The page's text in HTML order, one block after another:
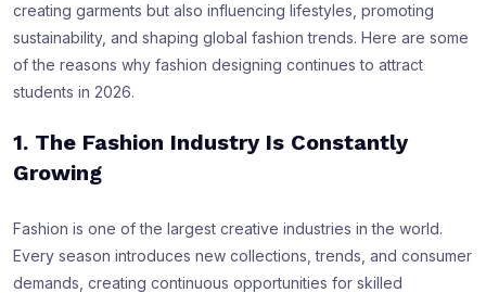
creating garments but also influencing lifestyles, promoting
sustainability, and shaping global fashion trends. Here are some
of the reasons why fashion designing continues to attract
students in 2026.
1. The Fashion Industry Is Constantly
Growing
Fashion is one of the largest creative industries in the world.
Every season introduces new collections, trends, and consumer
demands, creating continuous opportunities for skilled